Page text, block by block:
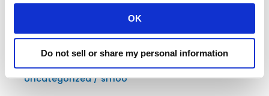
OK
Do not sell or share my personal information
in
Drug,
Grocery
and
Mass
CRA Issues Statement on Phase
Two Guidelines
Uncategorized/smoo